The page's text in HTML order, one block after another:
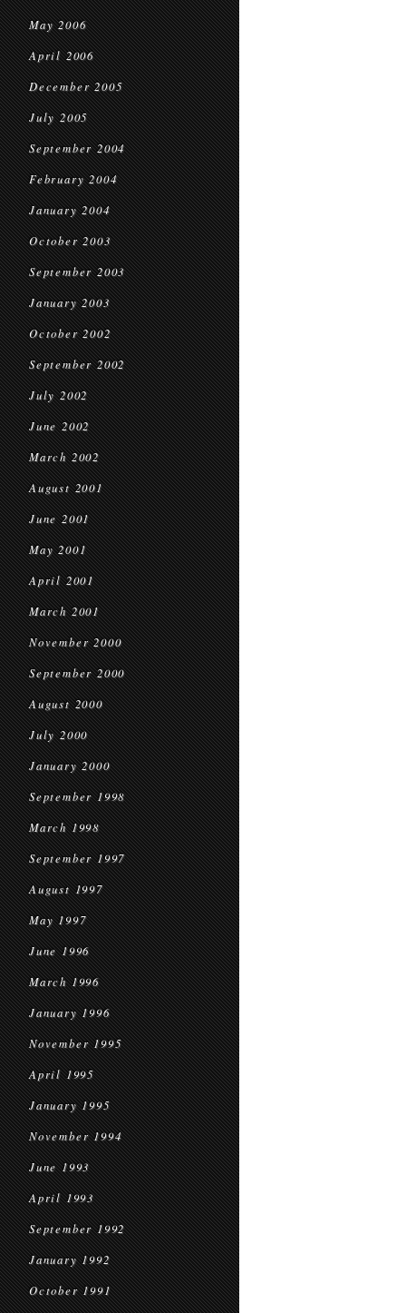
May 2006
April 2006
December 2005
July 2005
September 2004
February 2004
January 2004
October 2003
September 2003
January 2003
October 2002
September 2002
July 2002
June 2002
March 2002
August 2001
June 2001
May 2001
April 2001
March 2001
November 2000
September 2000
August 2000
July 2000
January 2000
September 1998
March 1998
September 1997
August 1997
May 1997
June 1996
March 1996
January 1996
November 1995
April 1995
January 1995
November 1994
June 1993
April 1993
September 1992
January 1992
October 1991